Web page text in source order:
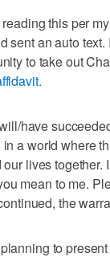
this per
sent an auto
to take out
have
a world where
lives
mean to me.
the
to